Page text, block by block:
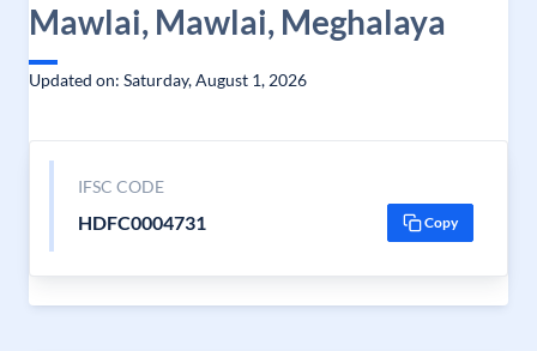
Mawlai, Mawlai, Meghalaya
Updated on: Saturday, August 1, 2026
IFSC CODE
HDFC0004731 Copy